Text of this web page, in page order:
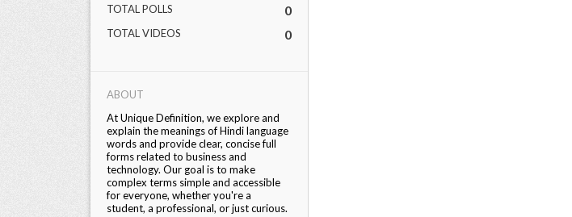
TOTAL POLLS 0
TOTAL VIDEOS 0
ABOUT
At Unique Definition, we explore and
explain the meanings of Hindi language
words and provide clear, concise full
forms related to business and
technology. Our goal is to make
complex terms simple and accessible
for everyone, whether you're a
student, a professional, or just curious.